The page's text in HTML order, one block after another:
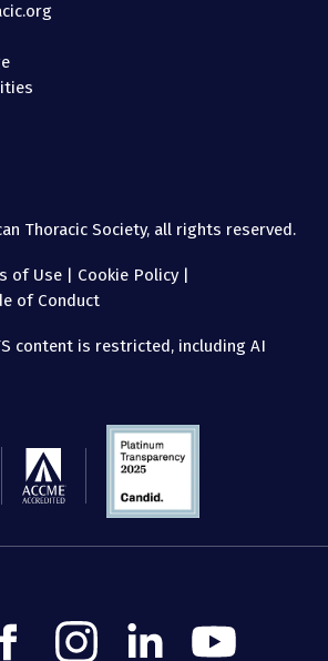
Thoracic Society, all rights reserved.
of Use | Cookie Policy|
of Conduct
content is restricted, including AI
Follow
us
Follow
Follow
us